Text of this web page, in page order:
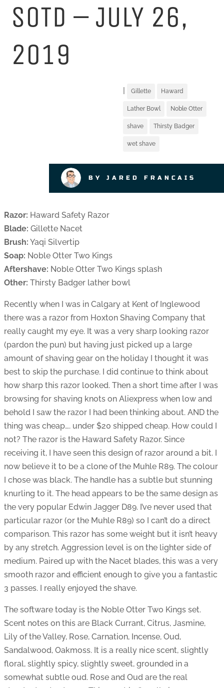
SOTD – JULY 26,
2019
Gillette Haward
Lather Bowl Noble Otter
shave Thirsty Badger
wet shave
BY JARED FRANCAIS
Razor: Haward Safety Razor
Blade: Gillette Nacet
Brush: Yaqi Silvertip
Soap: Noble Otter Two Kings
Aftershave: Noble Otter Two Kings splash
Other: Thirsty Badger lather bowl
Recently when I was in Calgary at Kent of Inglewood
there was a razor from Hoxton Shaving Company that
really caught my eye. It was a very sharp looking razor
(pardon the pun) but having just picked up a large
amount of shaving gear on the holiday I thought it was
best to skip the purchase. I did continue to think about
how sharp this razor looked. Then a short time after I was
browsing for shaving knots on Aliexpress when low and
behold I saw the razor I had been thinking about. AND the
thing was cheap…. under $20 shipped cheap. How could I
not? The razor is the Haward Safety Razor. Since
receiving it, I have seen this design of razor around a bit. I
now believe it to be a clone of the Muhle R89. The colour
I chose was black. The handle has a subtle but stunning
knurling to it. The head appears to be the same design as
the very popular Edwin Jagger D89. I’ve never used that
particular razor (or the Muhle R89) so I can’t do a direct
comparison. This razor has some weight but it isn’t heavy
by any stretch. Aggression level is on the lighter side of
medium. Paired up with the Nacet blades, this was a very
smooth razor and efficient enough to give you a fantastic
3 passes. I really enjoyed the shave.
The software today is the Noble Otter Two Kings set.
Scent notes on this are Black Currant, Citrus, Jasmine,
Lily of the Valley, Rose, Carnation, Incense, Oud,
Sandalwood, Oakmoss. It is a really nice scent, slightly
floral, slightly spicy, slightly sweet, grounded in a
somewhat subtle oud. Rose and Oud are the real